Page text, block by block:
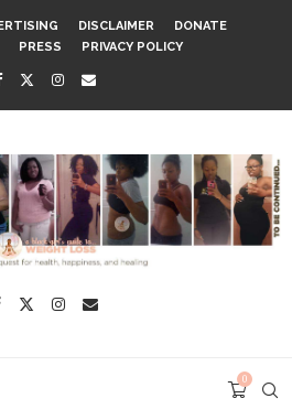
DISCLAIMER
DONATE
PRESS PRIVACY POLICY
0